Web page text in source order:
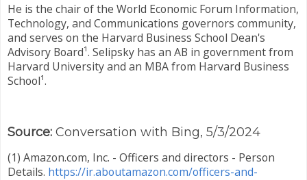
He is the chair of the World Economic Forum Information,
Technology, and Communications governors community,
and serves on the Harvard Business School Dean's
Advisory Board¹. Selipsky has an AB in government from
Harvard University and an MBA from Harvard Business
School¹.
Source: Conversation with Bing, 5/3/2024
(1) Amazon.com, Inc. - Officers and directors - Person
Details. https://ir.aboutamazon.com/officers-and-